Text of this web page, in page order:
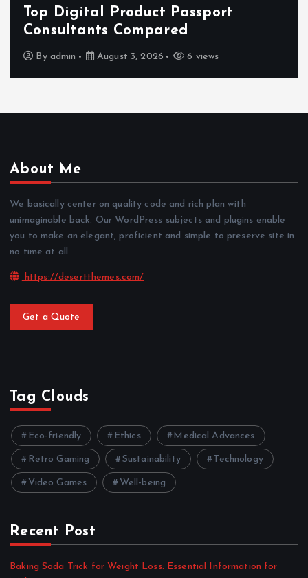
Features That Improve
News Reading
Byadmin July 30, 2026
About Me
We basically center on quality code and rich plan with
unimaginable back. Our WordPress subjects and plugins enable
you to make an elegant, proficient and simple to preserve site in
no time at all.
https://desertthemes.com/
Get a Quote
Tag Clouds
Eco-friendly Ethics Medical Advances
Retro Gaming Sustainability Technology
Video Games Well-being
Recent Post
Baking Soda Trick for Weight Loss: Essential Information for